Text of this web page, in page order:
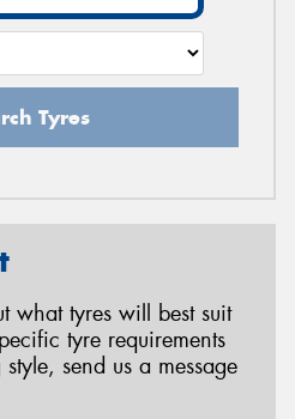
Tyres
what tyres will best suit
tyre requirements
send us a message